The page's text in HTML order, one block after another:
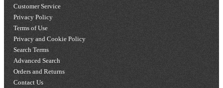
Customer Service
Privacy Policy
Terms of Use
Privacy and Cookie Policy
Search Terms
Advanced Search
Orders and Returns
Contact Us